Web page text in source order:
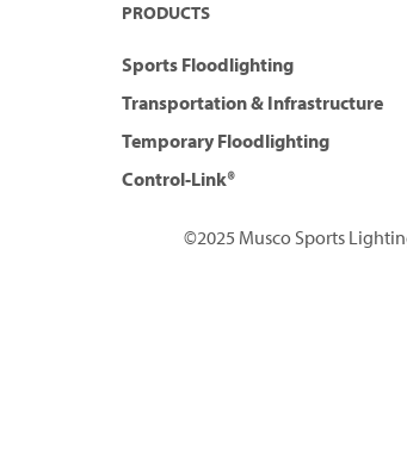
PRODUCTS
Sports Floodlighting
Transportation & Infrastructure
Temporary Floodlighting
Control-Link®
©2025 Musco Sports